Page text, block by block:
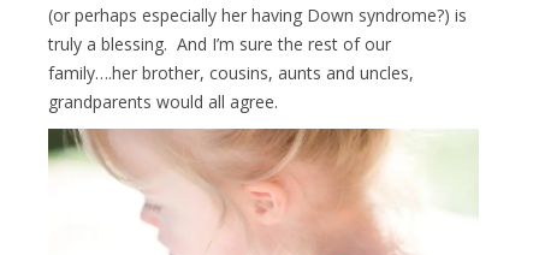
(or perhaps especially her having Down syndrome?) is
truly a blessing. And I’m sure the rest of our
family….her brother, cousins, aunts and uncles,
grandparents would all agree.